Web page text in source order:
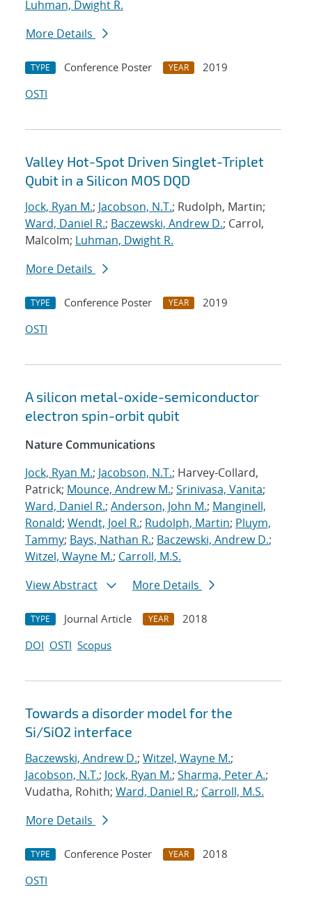
Luhman, Dwight R.
More Details
TYPE Conference Poster YEAR
2019
OSTI
Valley Hot-Spot Driven Singlet-Triplet
Qubit in a Silicon MOS DQD
Jock, Ryan M.; Jacobson, N.T.; Rudolph, Martin;
Ward, Daniel R.; Baczewski, Andrew D.; Carrol,
Malcolm; Luhman, Dwight R.
More Details
TYPE Conference Poster YEAR
2019
OSTI
A silicon metal-oxide-semiconductor
electron spin-orbit qubit
Nature Communications
Jock, Ryan M.; Jacobson, N.T.; Harvey-Collard,
Patrick; Mounce, Andrew M.; Srinivasa, Vanita;
Ward, Daniel R.; Anderson, John M.; Manginell,
Ronald; Wendt, Joel R.; Rudolph, Martin; Pluym,
Tammy; Bays, Nathan R.; Baczewski, Andrew D.;
Witzel, Wayne M.; Carroll, M.S.
View Abstract
More Details
TYPE Journal Article YEAR
2018
DOI OSTI Scopus
Towards a disorder model for the
Si/SiO2 interface
Baczewski, Andrew D.; Witzel, Wayne M.;
Jacobson, N.T.; Jock, Ryan M.; Sharma, Peter A.;
Vudatha, Rohith; Ward, Daniel R.; Carroll, M.S.
More Details
TYPE Conference Poster YEAR
2018
OSTI